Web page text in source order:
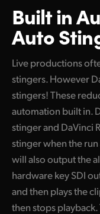
Built in
Auto
Live productions
stingers. However
stingers! These
automation built in.
stinger and DaVinci
stinger when the
will also output the
hardware key SDI
and then plays the
then stops